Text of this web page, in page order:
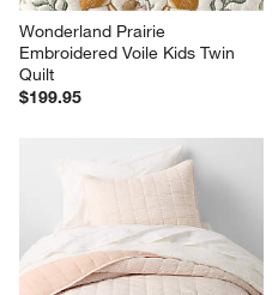
Wonderland Prairie
Embroidered Voile Kids Twin
Quilt
$199.95